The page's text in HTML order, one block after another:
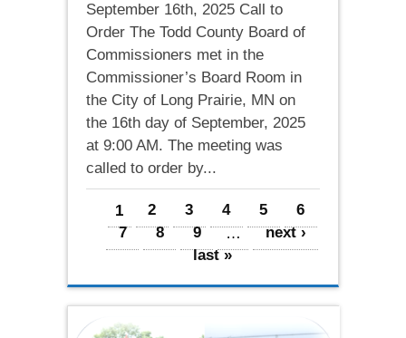
September 16th, 2025 Call to
Order The Todd County Board of
Commissioners met in the
Commissioner’s Board Room in
the City of Long Prairie, MN on
the 16th day of September, 2025
at 9:00 AM. The meeting was
called to order by...
Pages
1 2 3 4 5
6
7
8 9 …
next ›
last »